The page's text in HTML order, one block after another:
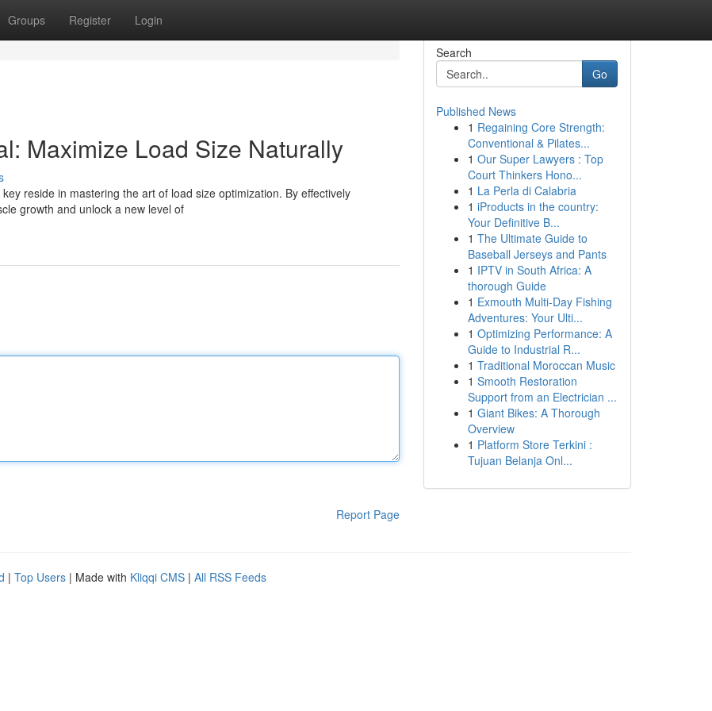
Groups Register Login
Maximize Load Size Naturally
reside in mastering the art of load size optimization. By effectively
growth and unlock a new level of
Report Page
Search
Go
Published News
1 Regaining Core Strength:
Conventional & Pilates...
1 Our Super Lawyers : Top
Court Thinkers Hono...
1 La Perla di Calabria
1 iProducts in the country:
Your Definitive B...
1 The Ultimate Guide to
Baseball Jerseys and Pants
1 IPTV in South Africa: A
thorough Guide
1 Exmouth Multi-Day Fishing
Adventures: Your Ulti...
1 Optimizing Performance: A
Guide to Industrial R...
1 Traditional Moroccan Music
1 Smooth Restoration
Support from an Electrician ...
1 Giant Bikes: A Thorough
Overview
1 Platform Store Terkini :
Tujuan Belanja Onl...
| Top Users | Made with Kliqqi CMS | All RSS Feeds